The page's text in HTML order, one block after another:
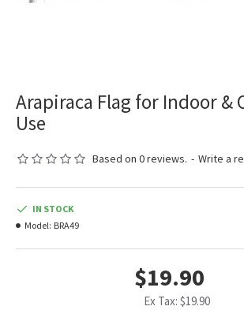
Arapiraca Flag for Indoor &
Use
Based on 0 reviews. - Write a
$19.90
Ex Tax: $19.90
IN STOCK
Model: BRA49